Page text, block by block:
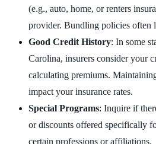
(e.g., auto, home, or renters
provider. Bundling policies often
Good Credit History: In some
Carolina, insurers consider your
calculating premiums.
impact your insurance rates.
Special Programs: Inquire if
or discounts offered specifically
certain professions or affiliations.